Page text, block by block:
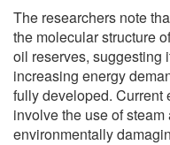
The researchers note
the molecular structure
oil reserves, suggesting
increasing energy
fully developed. Current
involve the use of
environmentally